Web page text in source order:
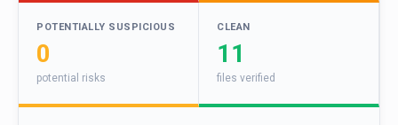
POTENTIALLY SUSPICIOUS
0
potential risks
CLEAN
11
files verified